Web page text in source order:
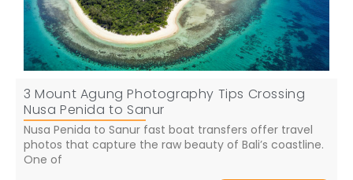
3 Mount Agung Photography Tips Crossing
Nusa Penida to Sanur
Nusa Penida to Sanur fast boat transfers offer travel
photos that capture the raw beauty of Bali’s coastline.
One of